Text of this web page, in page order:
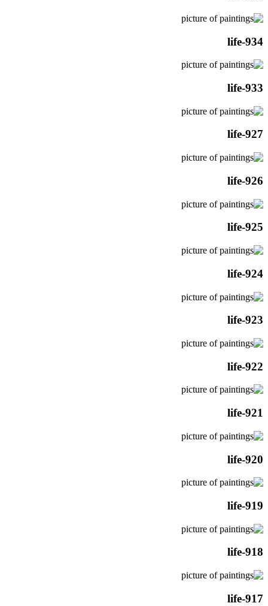
life-934
life-933
life-927
life-926
life-925
life-924
life-923
life-922
life-921
life-920
life-919
life-918
life-917